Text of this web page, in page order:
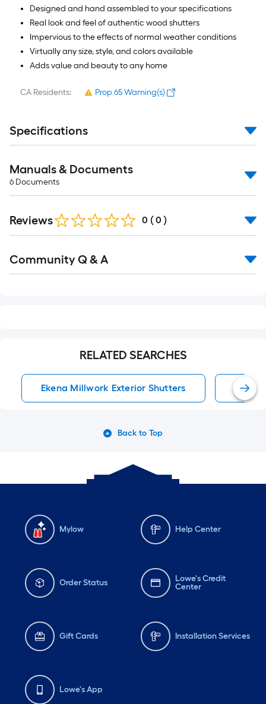
Designed and hand assembled to your specifications
Real look and feel of authentic wood shutters
Impervious to the effects of normal weather conditions
Virtually any size, style, and colors available
Adds value and beauty to any home
CA Residents: Prop 65 Warning(s)
Specifications
Manuals & Documents
6 Documents
Reviews 0 ( 0 )
All
Community Q & A
RELATED SEARCHES
Ekena Millwork Exterior Shutters
Back to Top
Mylow Help Center
Order Status
Lowe's Credit
Center
Gift Cards Installation Services
Lowe's App